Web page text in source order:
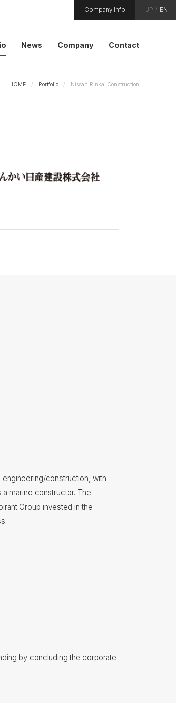
News Company Contact
Company Info JP / EN
HOME Portfolio Nissan Rinkai Construction
construction, with
marine constructor. The
Group invested in the
by concluding the corporate